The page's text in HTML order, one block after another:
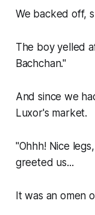
We backed off,
The boy yelled
Bachchan."
And since we
Luxor's market.
"Ohhh! Nice
greeted us...
It was an omen